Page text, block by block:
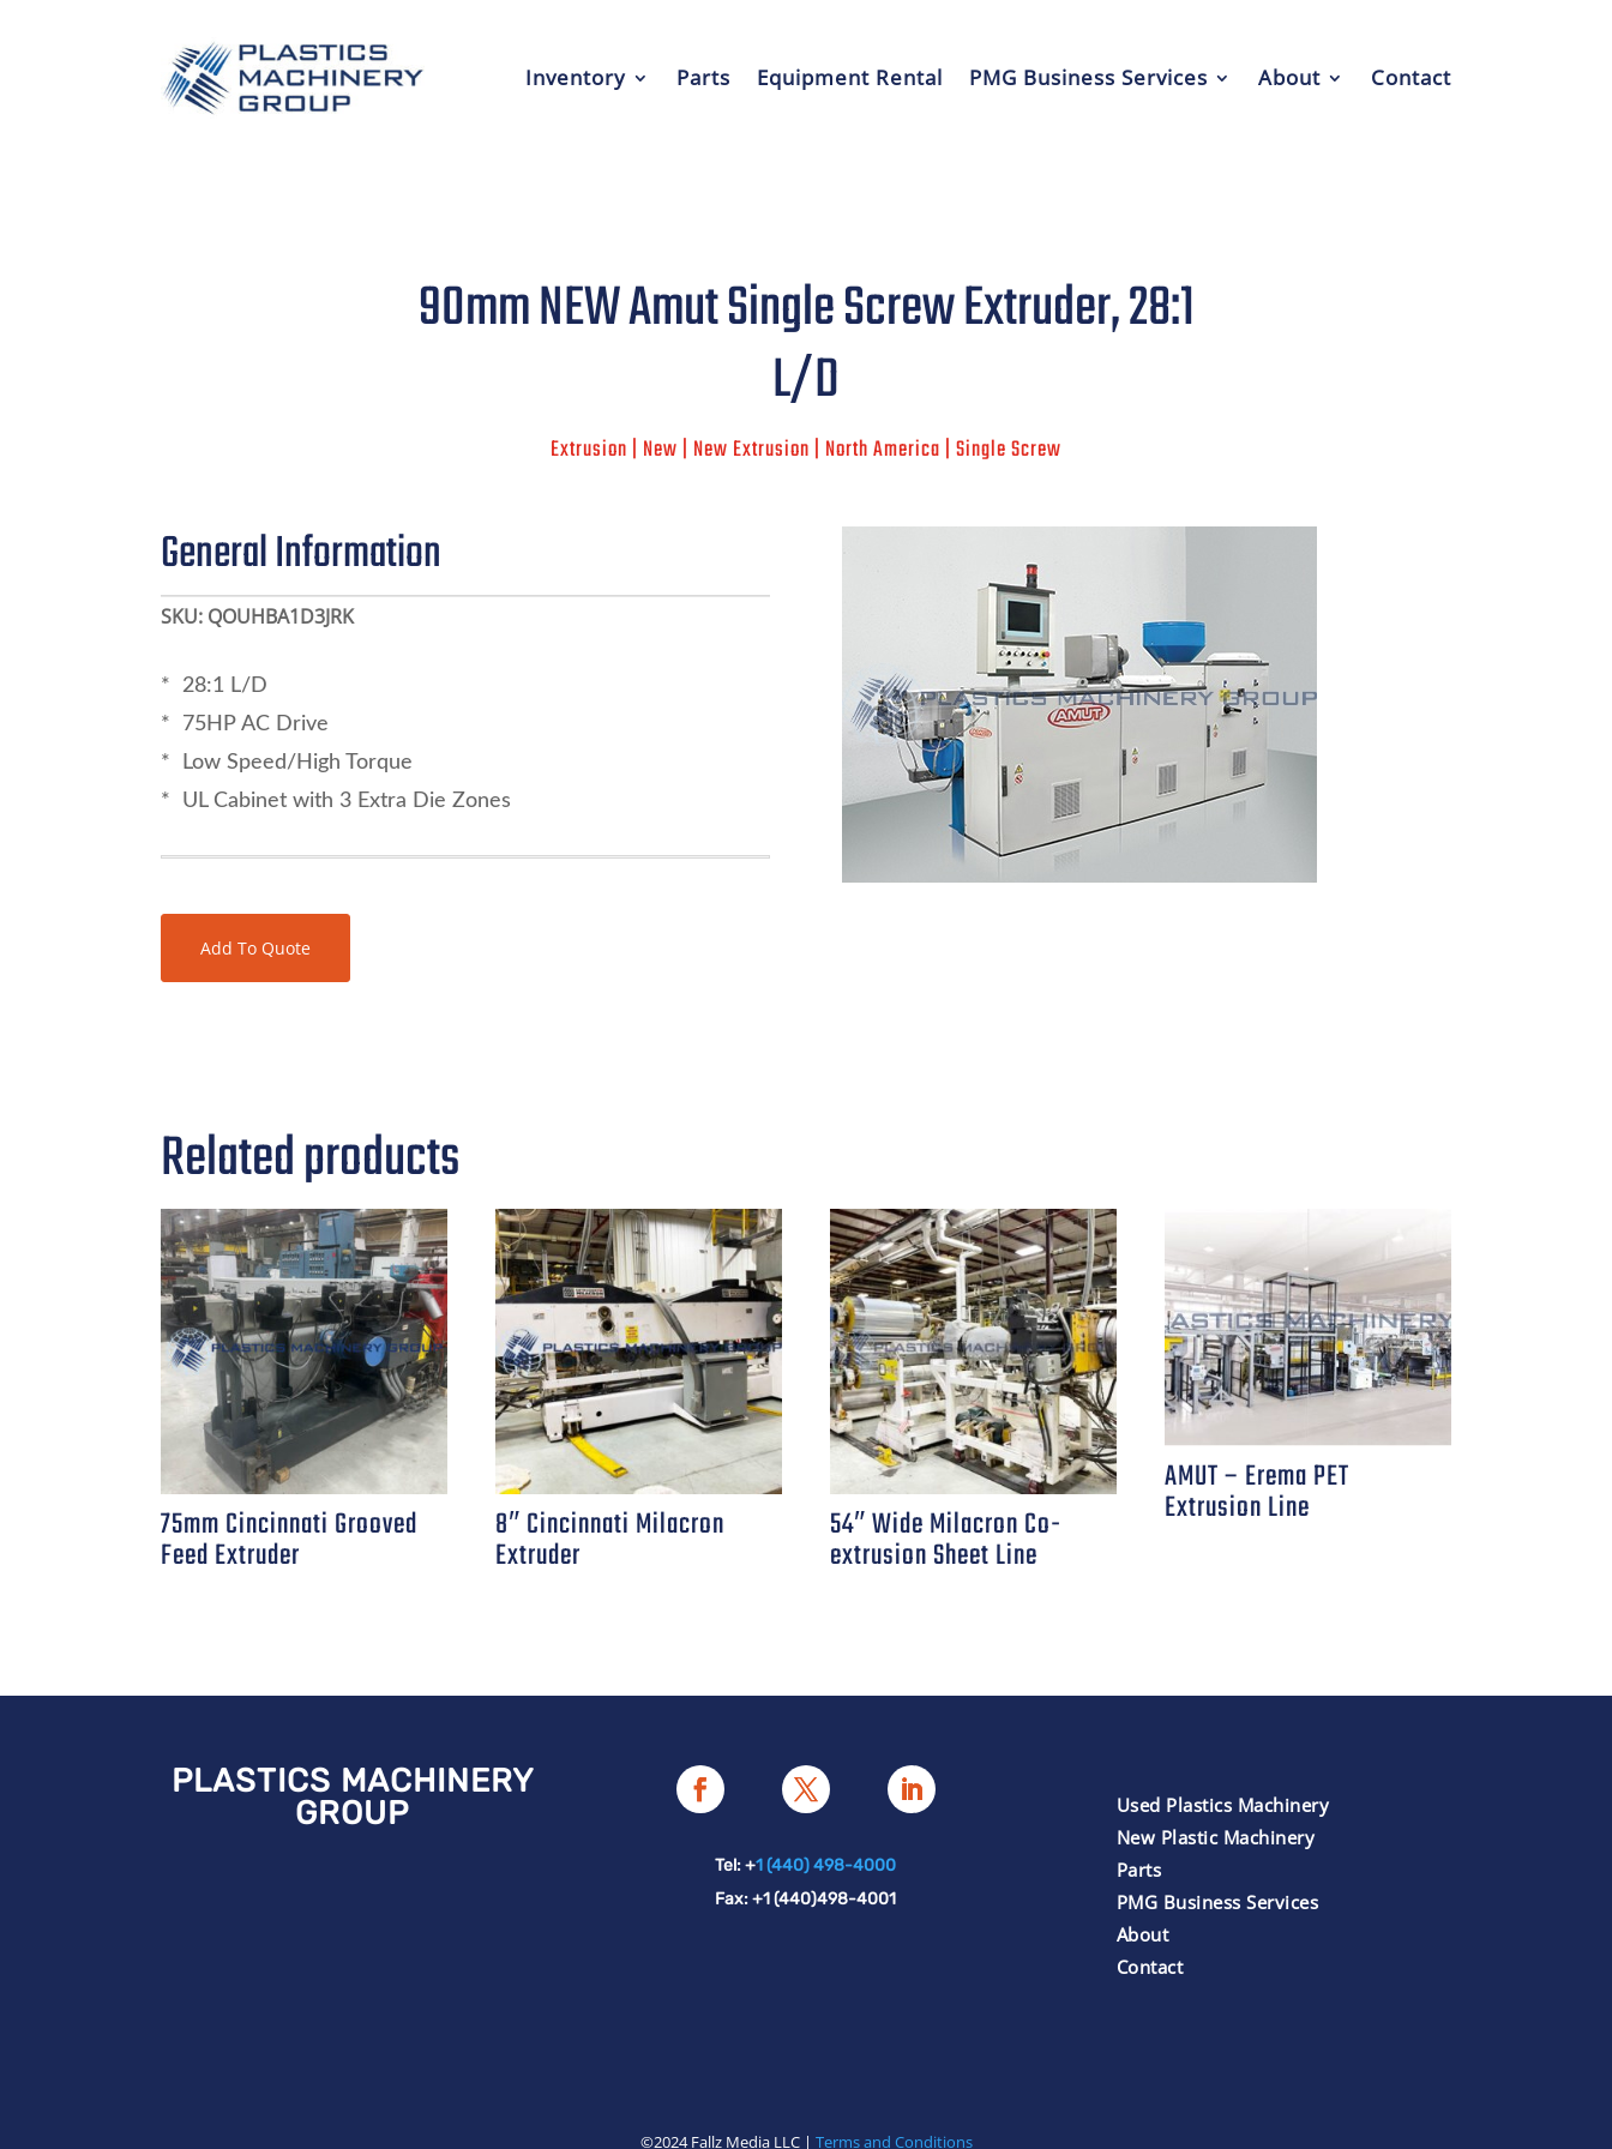
Inventory Parts Equipment Rental PMG Business Services About Contact
90mm NEW Amut Single Screw Extruder, 28:1
L/D
Extrusion | New | New Extrusion | North America | Single Screw
General Information
SKU: QOUHBA1D3JRK
* 28:1 L/D
* 75HP AC Drive
* Low Speed/High Torque
* UL Cabinet with 3 Extra Die Zones
Add To Quote
Related products
75mm Cincinnati Grooved
Feed Extruder
8″ Cincinnati Milacron
Extruder
54″ Wide Milacron Co-
extrusion Sheet Line
AMUT – Erema PET
Extrusion Line
PLASTICS MACHINERY
GROUP
Tel: +1 (440) 498-4000
Fax: +1 (440)498-4001
Used Plastics Machinery
New Plastic Machinery
Parts
PMG Business Services
About
Contact
©2024 Fallz Media LLC | Terms and Conditions